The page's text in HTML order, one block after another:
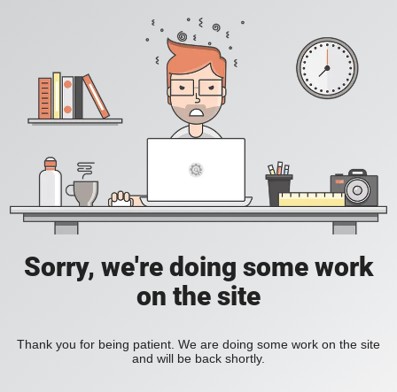
Sorry, we're doing some work
on the site
Thank you for being patient. We are doing some work on the site
and will be back shortly.